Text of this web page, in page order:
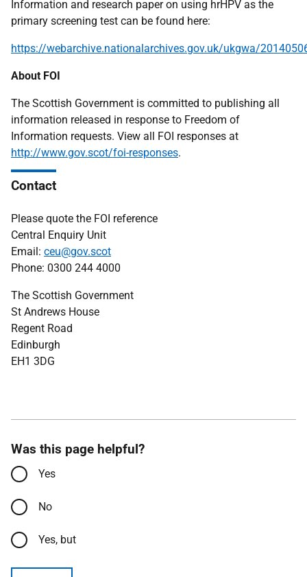
Information and research paper on using hrHPV as the
primary screening test can be found here:
https://webarchive.nationalarchives.gov.uk/ukgwa/
About FOI
The Scottish Government is committed to publishing all
information released in response to Freedom of
Information requests. View all FOI responses at
http://www.gov.scot/foi-responses.
Contact
Please quote the FOI reference
Central Enquiry Unit
Email: ceu@gov.scot
Phone: 0300 244 4000
The Scottish Government
St Andrews House
Regent Road
Edinburgh
EH1 3DG
Was this page helpful?
Yes
No
Yes, but